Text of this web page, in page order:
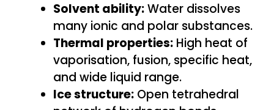
Solvent ability:Water dissolves
many ionic and polar substances.
Thermal properties: High heat of
vaporisation, fusion, specific heat,
and wide liquid range.
Ice structure: Open tetrahedral